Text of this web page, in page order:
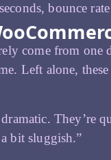
bounce
come from
Left alone,
They’re
bit sluggish.”